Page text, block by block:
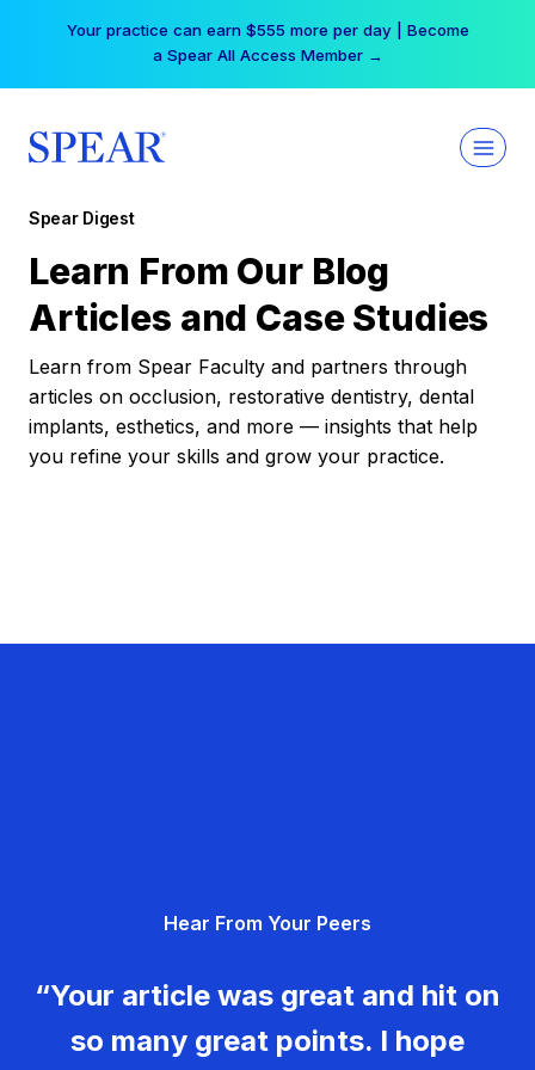
Your practice can earn $555 more per day | Become
a Spear All Access Member →
Spear Digest
Learn From Our Blog
Articles and Case Studies
Learn from Spear Faculty and partners through
articles on occlusion, restorative dentistry, dental
implants, esthetics, and more — insights that help
you refine your skills and grow your practice.
Hear From Your Peers
“Your article was great and hit on
so many great points. I hope